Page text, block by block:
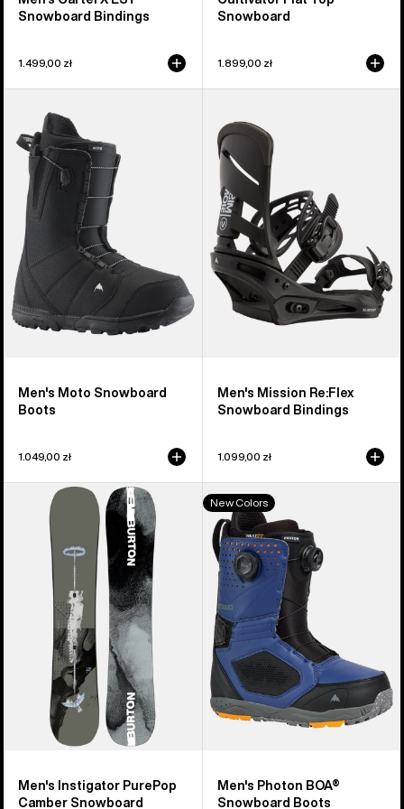
Snowboard Bindings
1.499,00 zł
Snowboard
1.899,00 zł
Burton
Moto
Snowboard
Boots
Men's Moto Snowboard
Boots
1.049,00 zł
Burton
Mission
Re:Flex
Snowboard
Bindings
Men's Mission Re:Flex
Snowboard Bindings
1.099,00 zł
Instigator
PurePop
Camber
Snowboard
Men's Instigator PurePop
Camber Snowboard
Men's
Burton
Photon
BOA®
Snowboard
Boots
New Colors
Men's Photon BOA®
Snowboard Boots